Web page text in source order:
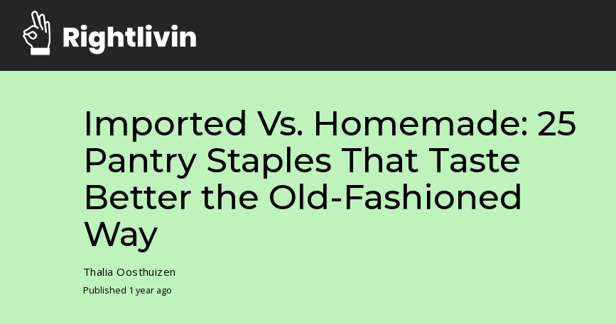
Imported Vs. Homemade: 25
Pantry Staples That Taste
Better the Old-Fashioned
Way
Thalia Oosthuizen
Published 1 year ago